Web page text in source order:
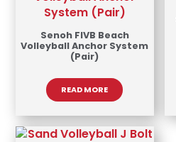
Senoh FIVB Beach
Volleyball Anchor System
(Pair)
READ MORE